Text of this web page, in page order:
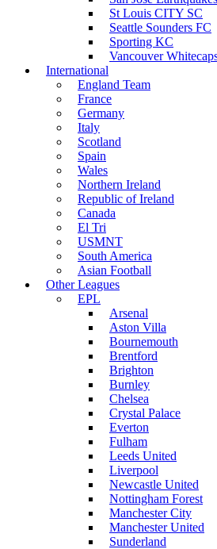
St Louis CITY SC
Seattle Sounders FC
Sporting KC
Vancouver
International
England Team
France
Germany
Italy
Scotland
Spain
Wales
Northern Ireland
Republic of Ireland
Canada
El Tri
USMNT
South America
Asian Football
Other Leagues
EPL
Arsenal
Aston Villa
Bournemouth
Brentford
Brighton
Burnley
Chelsea
Crystal Palace
Everton
Fulham
Leeds United
Liverpool
Newcastle United
Nottingham Forest
Manchester City
Manchester United
Sunderland